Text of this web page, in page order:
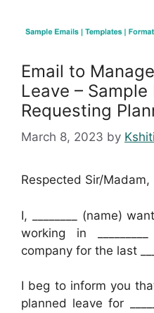
Email to
Leave –
Requesting
March 8, 2023 by
Respected Sir/Madam,
I, ________ (name)
working in
company for the last
I beg to inform you
planned leave for